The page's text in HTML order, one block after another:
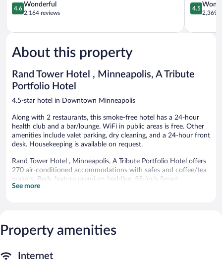
Downtown
Minneapolis
4.6
out
5,
2,164
reviews
4.6
Wonderful
2,164 reviews
4.5
out
5,
4.5
2,369
About this property
Rand Tower Hotel , Minneapolis, A Tribute
Portfolio Hotel
4.5-star hotel in Downtown Minneapolis
Along with 2 restaurants, this smoke-free hotel has a 24-hour
health club and a bar/lounge. WiFi in public areas is free. Other
amenities include valet parking, dry cleaning, and a 24-hour front
desk. Housekeeping is available on request.
Rand Tower Hotel , Minneapolis, A Tribute Portfolio Hotel offers
270 air-conditioned accommodations with safes and coffee/tea
makers. Beds feature premium bedding. 55-inch Smart
televisions come with digital channels and Netflix.
bedsheets can be requested. Housekeeping is provided daily.
club.
See more
Property amenities
Internet